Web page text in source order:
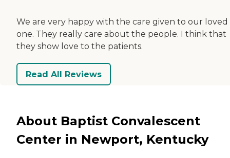
We are very happy with the care given to our loved
one. They really care about the people. I think that
they show love to the patients.
Read All Reviews
About Baptist Convalescent
Center in Newport, Kentucky